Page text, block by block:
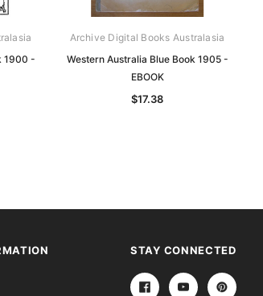
1900 -
Archive Digital Books Australasia
Western Australia Blue Book 1905 -
EBOOK
$17.38
STAY CONNECTED